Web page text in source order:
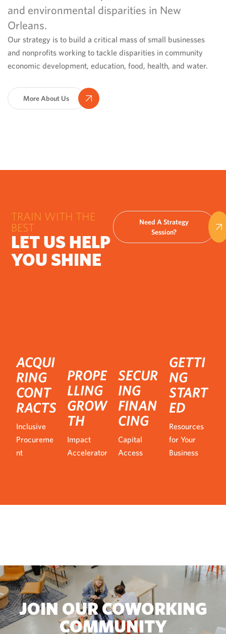
and environmental disparities in New
Orleans.
Our strategy is to build a critical mass of small businesses
and nonprofits working to tackle disparities in community
economic development, education, food, health, and water.
More About Us
TRAIN WITH THE
BEST
LET US HELP
YOU SHINE
Need A Strategy
Session?
ACQUI
RING
CONT
RACTS
Inclusive
Procureme
nt
PROPE
LLING
GROW
TH
Impact
Accelerator
SECUR
ING
FINAN
CING
Capital
Access
GETTI
NG
START
ED
Resources
for Your
Business
JOIN OUR COWORKING
COMMUNITY